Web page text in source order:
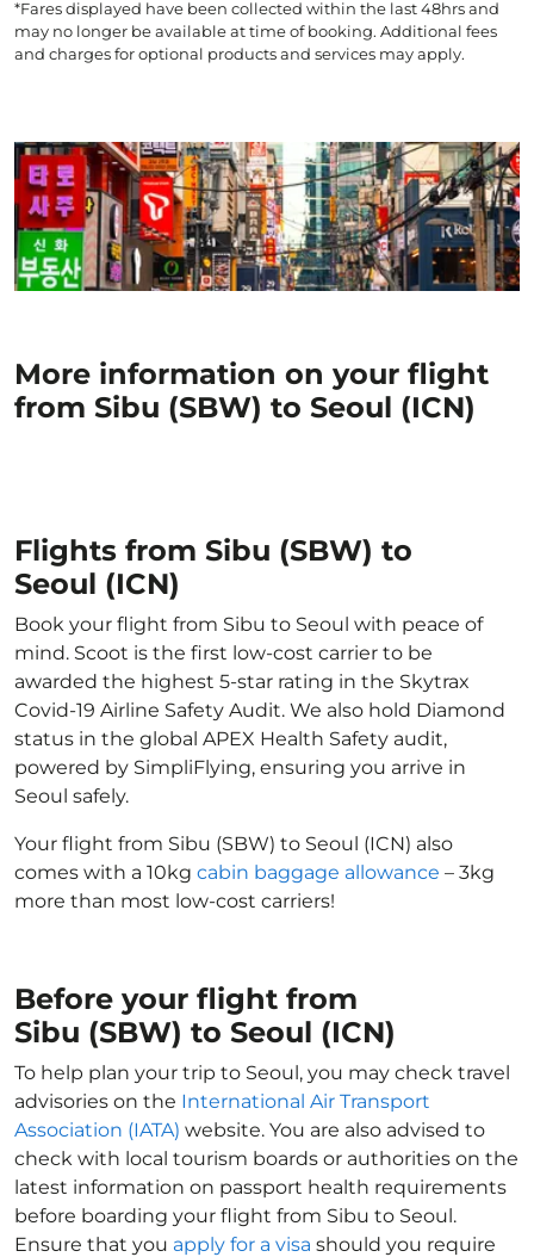
*Fares displayed have been collected within the last 48hrs and
may no longer be available at time of booking. Additional fees
and charges for optional products and services may apply.
More information on your flight
from Sibu (SBW) to Seoul (ICN)
Flights from Sibu (SBW) to
Seoul (ICN)
Book your flight from Sibu to Seoul with peace of
mind. Scoot is the first low-cost carrier to be
awarded the highest 5-star rating in the Skytrax
Covid-19 Airline Safety Audit. We also hold Diamond
status in the global APEX Health Safety audit,
powered by SimpliFlying, ensuring you arrive in
Seoul safely.
Your flight from Sibu (SBW) to Seoul (ICN) also
comes with a 10kg cabin baggage allowance – 3kg
more than most low-cost carriers!
Before your flight from
Sibu (SBW) to Seoul (ICN)
To help plan your trip to Seoul, you may check travel
advisories on the International Air Transport
Association (IATA) website. You are also advised to
check with local tourism boards or authorities on the
latest information on passport health requirements
before boarding your flight from Sibu to Seoul.
Ensure that you apply for a visa should you require